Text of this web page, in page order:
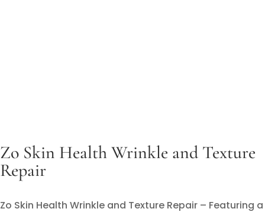
Zo Skin Health Wrinkle and Texture
Repair
Zo Skin Health Wrinkle and Texture Repair – Featuring a